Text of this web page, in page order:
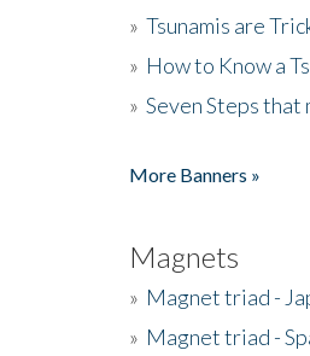
» Tsunamis are
» How to Know a
» Seven Steps that
More Banners »
Magnets
» Magnet triad -
» Magnet triad -